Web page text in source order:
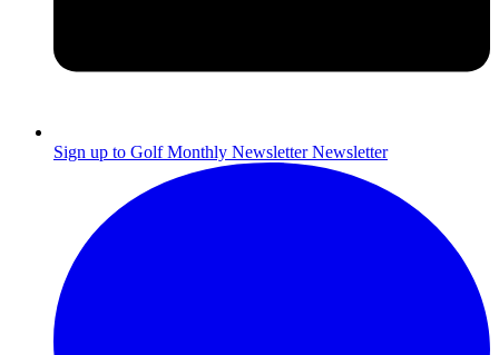
Sign up to Golf Monthly Newsletter Newsletter